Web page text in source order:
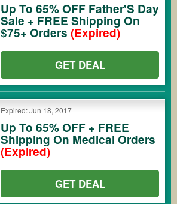
Up To 65% OFF Father'S Day
Sale + FREE Shipping On
$75+ Orders (Expired)
GET DEAL
Expired: Jun 18, 2017
Up To 65% OFF + FREE
Shipping On Medical Orders
(Expired)
GET DEAL